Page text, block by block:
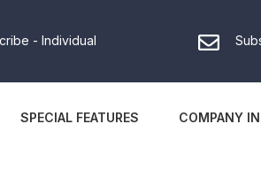
- Individual
SPECIAL FEATURES COMPANY